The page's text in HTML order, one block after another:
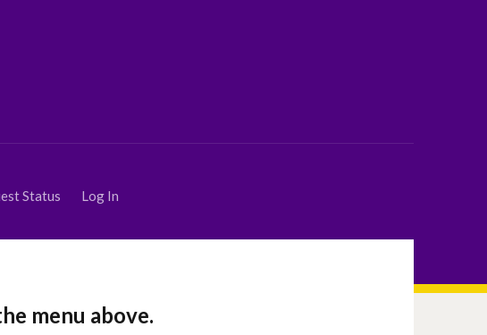
Status Log In
menu above.